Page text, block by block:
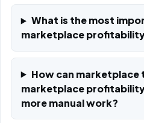
What is the most
marketplace
How can marketplace
marketplace
more manual work?